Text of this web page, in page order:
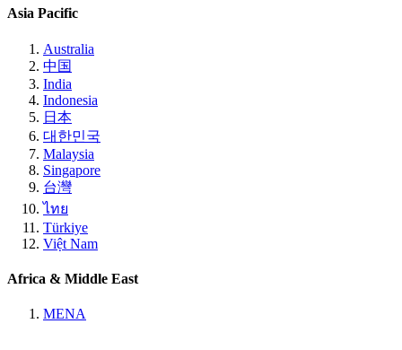
Asia Pacific
Australia
中国
India
Indonesia
日本
대한민국
Malaysia
Singapore
台灣
ไทย
Türkiye
Việt Nam
Africa & Middle East
MENA